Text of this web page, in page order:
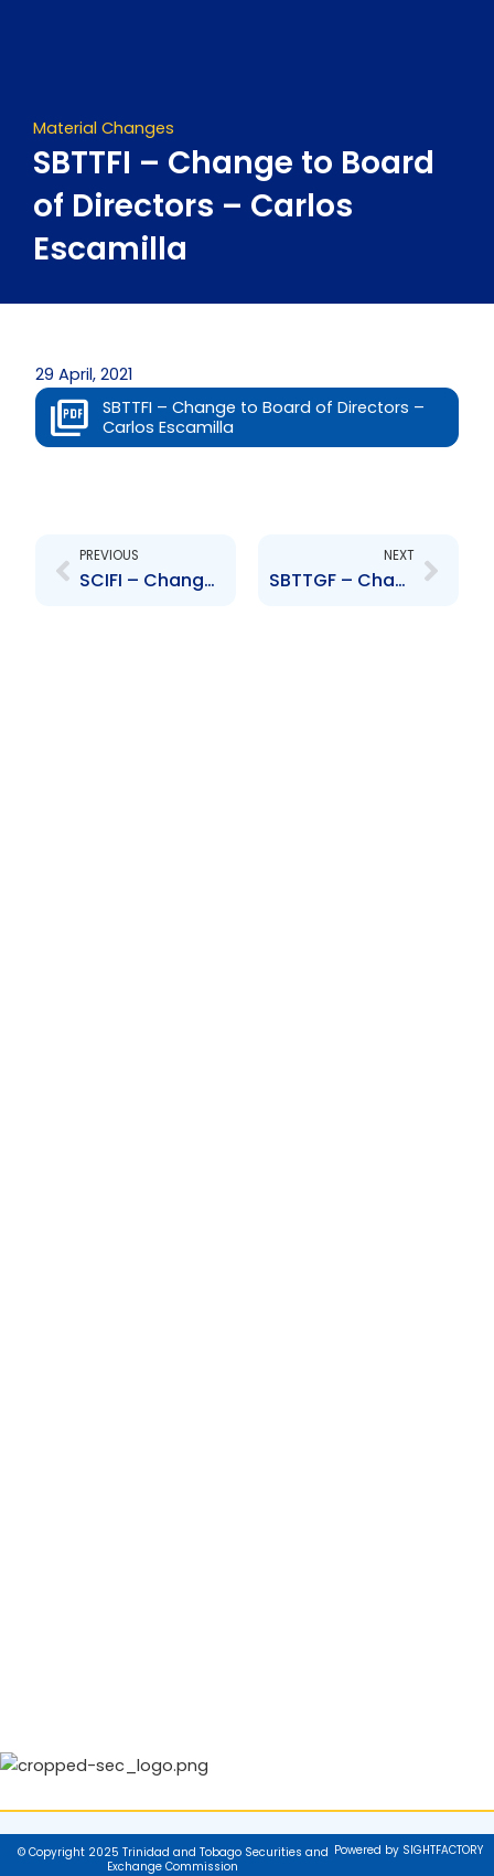
Material Changes
SBTTFI – Change to Board
of Directors – Carlos
Escamilla
29 April, 2021
SBTTFI – Change to Board of Directors –
Carlos Escamilla
PREVIOUS
SCIFI – Change to Board of Directors – Carlos Escamilla
NEXT
SBTTGF – Change to Board of Directors – Carlos Escamilla
© Copyright 2025 Trinidad and Tobago Securities and
Exchange Commission
Powered by SIGHTFACTORY